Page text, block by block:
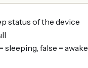
status of the device
sleeping, false = awake